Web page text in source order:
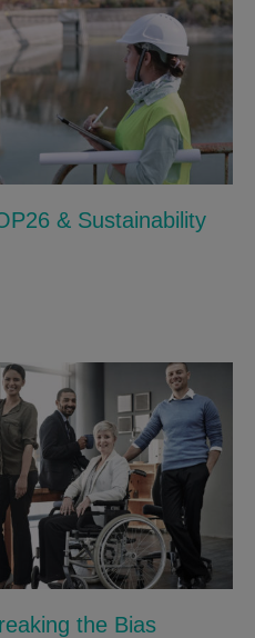
& Sustainability
the Bias